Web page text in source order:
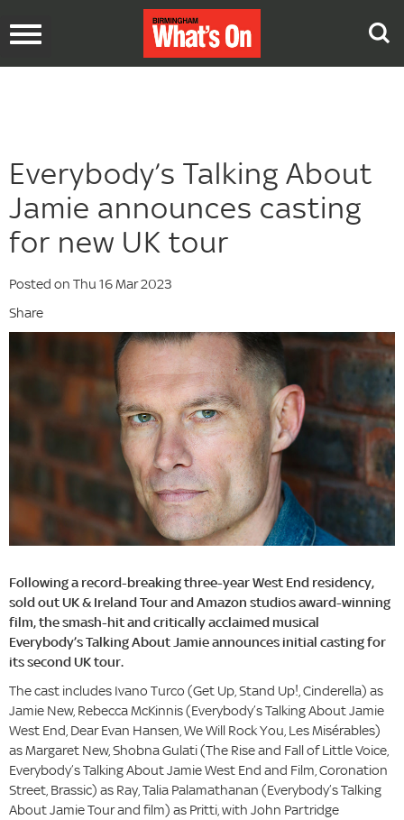
Toggle
Everybody’s Talking About
Jamie announces casting
for new UK tour
Posted on Thu 16 Mar 2023
Share
Following a record-breaking three-year West End residency,
sold out UK & Ireland Tour and Amazon studios award-winning
film, the smash-hit and critically acclaimed musical
Everybody’s Talking About Jamie announces initial casting for
its second UK tour.
The cast includes Ivano Turco (Get Up, Stand Up!, Cinderella) as
Jamie New, Rebecca McKinnis (Everybody’s Talking About Jamie
West End, Dear Evan Hansen, We Will Rock You, Les Misérables)
as Margaret New, Shobna Gulati (The Rise and Fall of Little Voice,
Everybody’s Talking About Jamie West End and Film, Coronation
Street, Brassic) as Ray, Talia Palamathanan (Everybody’s Talking
About Jamie Tour and film) as Pritti, with John Partridge